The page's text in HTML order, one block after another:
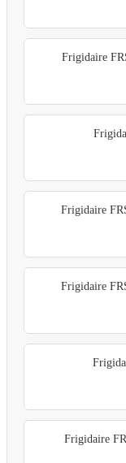
Frigidaire
Frigidaire
Frigidaire
Frigidaire